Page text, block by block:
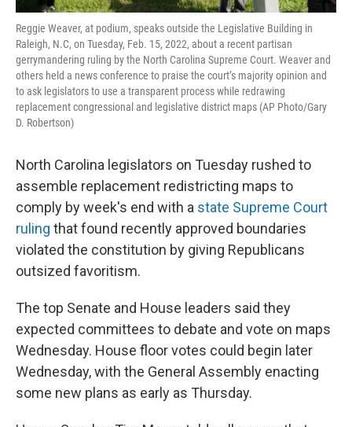
Reggie Weaver, at podium, speaks outside the Legislative Building in
Raleigh, N.C, on Tuesday, Feb. 15, 2022, about a recent partisan
gerrymandering ruling by the North Carolina Supreme Court. Weaver and
others held a news conference to praise the court’s majority opinion and
to ask legislators to use a transparent process while redrawing
replacement congressional and legislative district maps (AP Photo/Gary
D. Robertson)
North Carolina legislators on Tuesday rushed to
assemble replacement redistricting maps to
comply by week's end with a state Supreme Court
ruling that found recently approved boundaries
violated the constitution by giving Republicans
outsized favoritism.
The top Senate and House leaders said they
expected committees to debate and vote on maps
Wednesday. House floor votes could begin later
Wednesday, with the General Assembly enacting
some new plans as early as Thursday.